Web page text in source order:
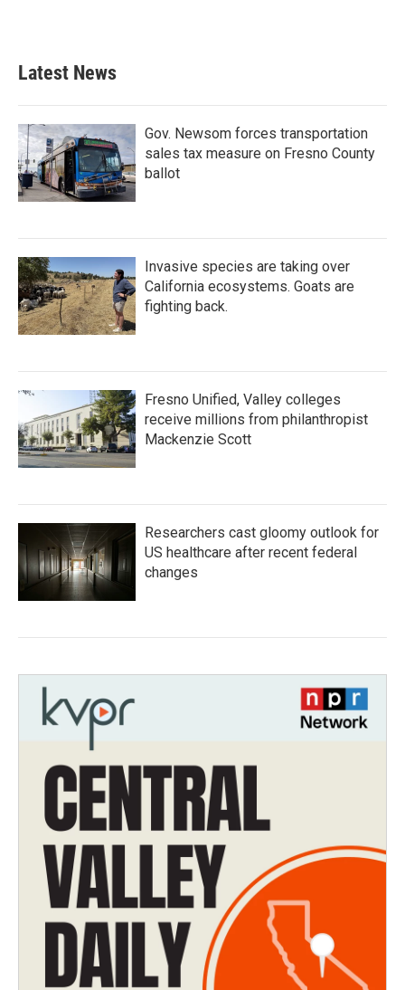
Latest News
Gov. Newsom forces transportation
sales tax measure on Fresno County
ballot
Invasive species are taking over
California ecosystems. Goats are
fighting back.
Fresno Unified, Valley colleges
receive millions from philanthropist
Mackenzie Scott
Researchers cast gloomy outlook for
US healthcare after recent federal
changes